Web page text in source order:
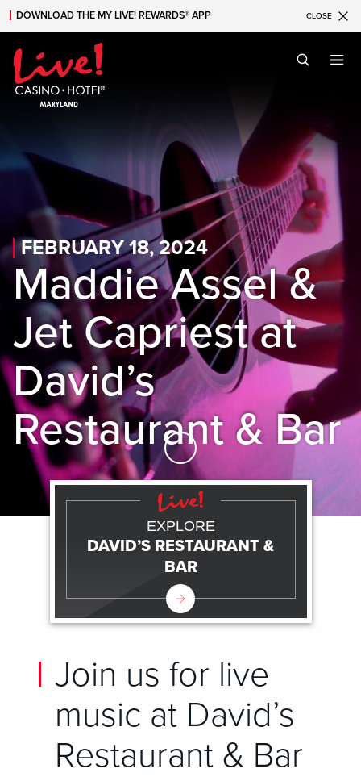
Skip to main content
Skip to mobile navigation
Skip to search
DOWNLOAD THE MY LIVE! REWARDS® APP CLOSE
FEBRUARY 18, 2024
Maddie Assel &
Jet Capriest at
David’s
Restaurant & Bar
Skip to Main Content
Join us for live
music at David’s
Restaurant & Bar
EXPLORE
DAVID’S RESTAURANT &
BAR